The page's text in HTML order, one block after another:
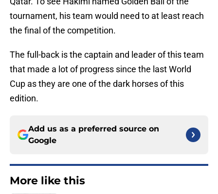
tournament, his team would need to at least reach
the final of the competition.
The full-back is the captain and leader of this team
that made a lot of progress since the last World
Cup as they are one of the dark horses of this
edition.
Add us as a preferred source on
Google
More like this